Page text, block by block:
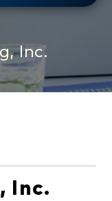
Inc.
Inc.